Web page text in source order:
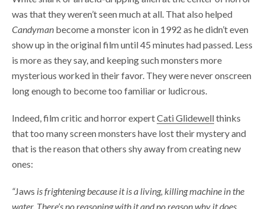
was that they weren’t seen much at all. That also helped
Candyman become a monster icon in 1992 as he didn’t even
show up in the original film until 45 minutes had passed. Less
is more as they say, and keeping such monsters more
mysterious worked in their favor. They were never onscreen
long enough to become too familiar or ludicrous.
Indeed, film critic and horror expertCati Glidewellthinks
that too many screen monsters have lost their mystery and
that is the reason that others shy away from creating new
ones:
“Jaws is frightening because it is a living, killing machine in the
water. There’s no reasoning with it and no reason why it does